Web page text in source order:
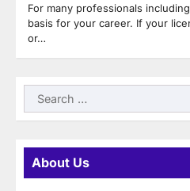
For many professionals
basis for your career. If your
or…
Search
for:
About Us